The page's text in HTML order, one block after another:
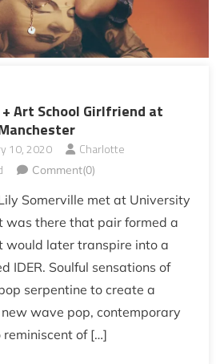
+ Art School Girlfriend at
10, 2020
Charlotte
Comment(0)
Somerville met at University
was there that pair formed a
would later transpire into a
IDER. Soulful sensations of
serpentine to create a
wave pop, contemporary
of […]